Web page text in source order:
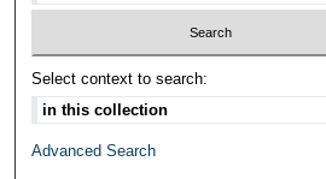
Select context to search:
Advanced Search